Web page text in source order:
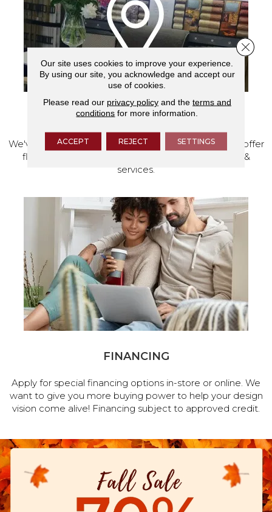
VISIT OUR SHOWROOM TODAY
We've made our home in Salem, Oregon, where we offer
flooring and a full range of home design products &
services.
FINANCING
Apply for special financing options in-store or online. We
want to give you more buying power to help your design
vision come alive! Financing subject to approved credit.
Our site uses cookies to improve your experience.
By using our site, you acknowledge and accept our
use of cookies.
Please read our privacy policyand the terms and
conditions for more information.
ACCEPT REJECT SETTINGS
Close